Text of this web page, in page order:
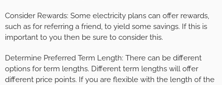
Consider Rewards: Some electricity plans can offer rewards,
such as for referring a friend, to yield some savings. If this is
important to you then be sure to consider this.
Determine Preferred Term Length: There can be different
options for term lengths. Different term lengths will offer
different price points. If you are flexible with the length of the